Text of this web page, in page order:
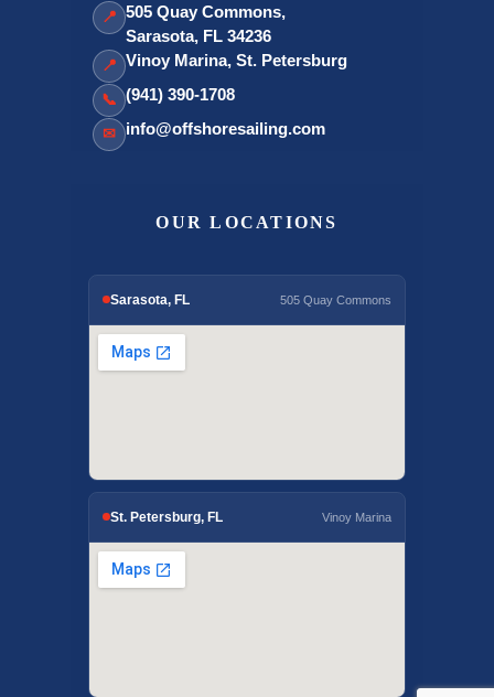
📍 505 Quay Commons,
Sarasota, FL 34236
📍 Vinoy Marina, St. Petersburg
📞 (941) 390-1708
✉ info@offshoresailing.com
OUR LOCATIONS
Sarasota, FL 505 Quay Commons
St. Petersburg, FL Vinoy Marina